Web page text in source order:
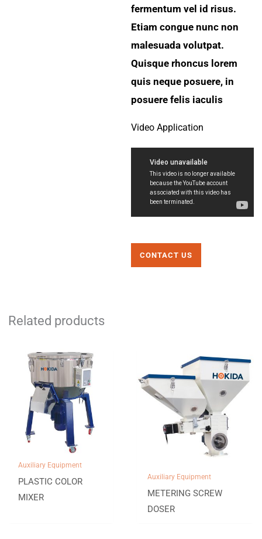
fermentum vel id risus.
Etiam congue nunc non
malesuada volutpat.
Quisque rhoncus lorem
quis neque posuere, in
posuere felis iaculis
Video Application
CONTACT US
Related products
Auxiliary Equipment
PLASTIC COLOR
MIXER
Auxiliary Equipment
METERING SCREW
DOSER